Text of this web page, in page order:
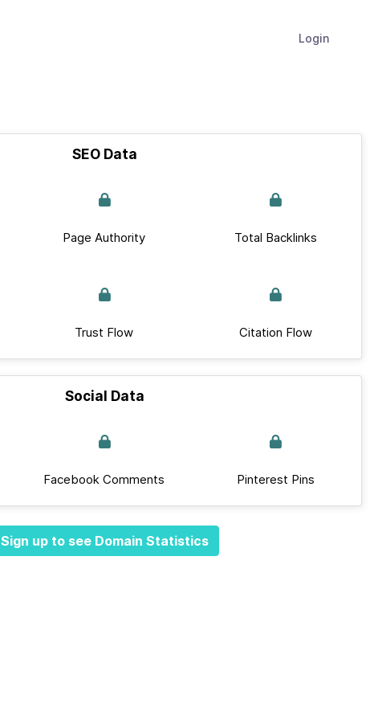
Login
SEO Data
Page Authority Total Backlinks
Trust Flow Citation Flow
Social Data
Facebook Comments Pinterest Pins
Sign up to see Domain Statistics